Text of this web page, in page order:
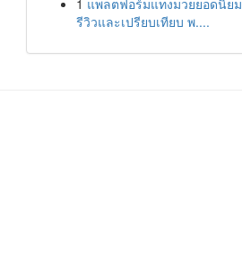
1 แพลตฟอร์มแทงมวยยอดนิยม
รีวิวและเปรียบเทียบ พ....